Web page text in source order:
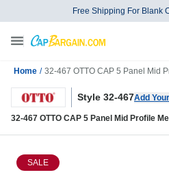
Free Shipping For Blank
Home / 32-467 OTTO CAP 5 Panel Mid
Style 32-467Add
32-467 OTTO CAP 5 Panel Mid Profile
SALE